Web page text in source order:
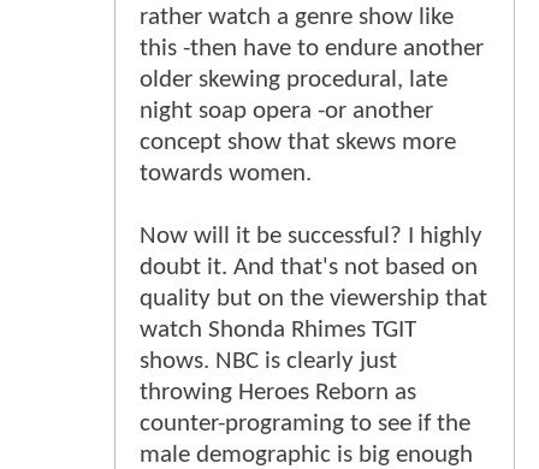
rather watch a genre show like
this -then have to endure another
older skewing procedural, late
night soap opera -or another
concept show that skews more
towards women.
Now will it be successful? I highly
doubt it. And that's not based on
quality but on the viewership that
watch Shonda Rhimes TGIT
shows. NBC is clearly just
throwing Heroes Reborn as
counter-programing to see if the
male demographic is big enough